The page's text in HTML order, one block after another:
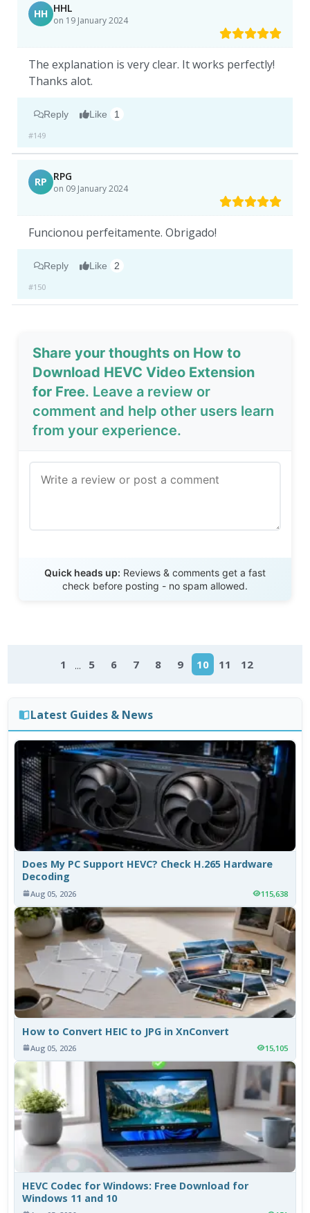
HH HHL
on 19 January 2024
The explanation is very clear. It works perfectly!
Thanks alot.
Reply Like 1
#149
RP RPG
on 09 January 2024
Funcionou perfeitamente. Obrigado!
Reply Like 2
#150
Share your thoughts on How to
Download HEVC Video Extension
for Free. Leave a review or
comment and help other users learn
from your experience.
Quick heads up: Reviews & comments get a fast
check before posting - no spam allowed.
1 ... 5 6 7 8 9 10 11 12
Latest Guides & News
Does My PC Support HEVC? Check H.265 Hardware
Decoding
Aug 05, 2026 115,638
How to Convert HEIC to JPG in XnConvert
Aug 05, 2026 15,105
HEVC Codec for Windows: Free Download for
Windows 11 and 10